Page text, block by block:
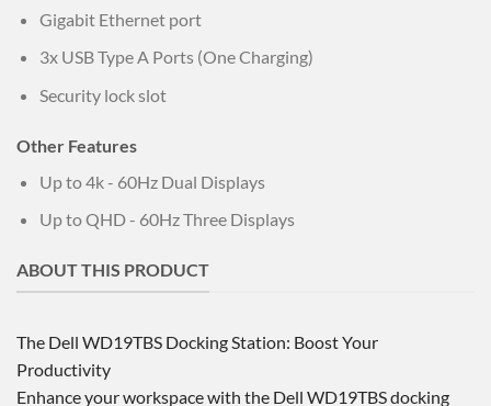
Gigabit Ethernet port
3x USB Type A Ports (One Charging)
Security lock slot
Other Features
Up to 4k - 60Hz Dual Displays
Up to QHD - 60Hz Three Displays
ABOUT THIS PRODUCT
The Dell WD19TBS Docking Station: Boost Your
Productivity
Enhance your workspace with the Dell WD19TBS docking